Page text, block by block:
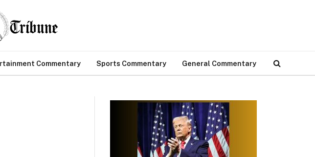
Commentary Sports Commentary General Commentary